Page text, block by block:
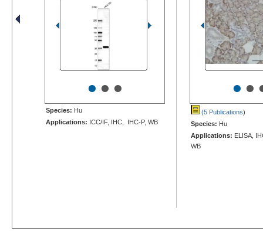
•••
Species: Hu
Applications: ICC/IF, IHC, IHC-P, WB
••
(5 Publications)
Species: Hu
Applications: ELISA,
WB